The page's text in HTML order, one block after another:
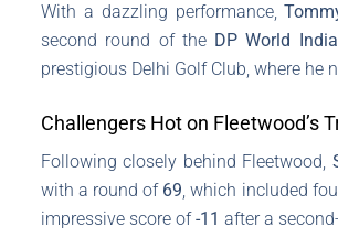
With a dazzling performance,
second round of the DP World
prestigious Delhi Golf Club, where he
Challengers Hot on Fleetwood’s
Following closely behind Fleetwood,
with a round of 69, which included
impressive score of-11 after a